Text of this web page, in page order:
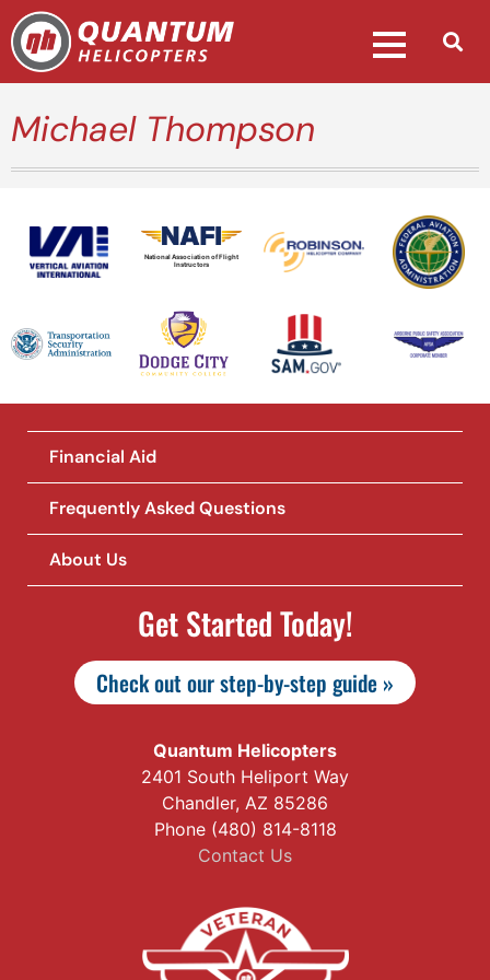
Michael Thompson
National Association of Flight
Instructors
Financial Aid
Frequently Asked Questions
About Us
Get Started Today!
Check out our step-by-step guide »
Quantum Helicopters
2401 South Heliport Way
Chandler, AZ 85286
Phone (480) 814-8118
Contact Us